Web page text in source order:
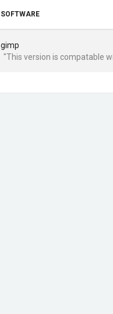
SOFTWARE
gimp
"This version is compatable